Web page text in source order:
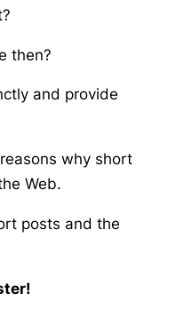
then?
and provide
why short
Web.
posts and the